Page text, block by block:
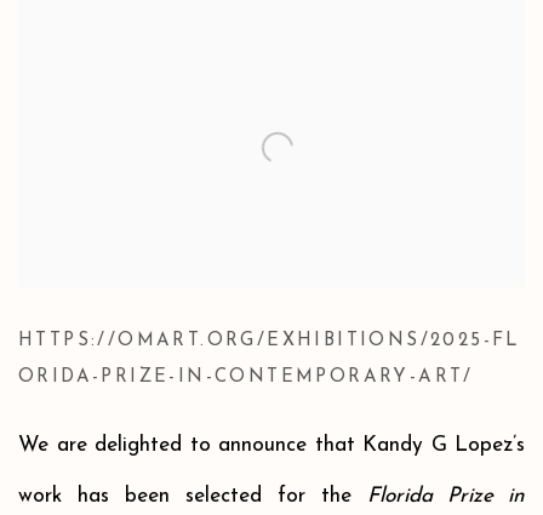
HTTPS://OMART.ORG/EXHIBITIONS/2025-FL
ORIDA-PRIZE-IN-CONTEMPORARY-ART/
We are delighted to announce that Kandy G Lopez’s
work has been selected for the Florida Prize in